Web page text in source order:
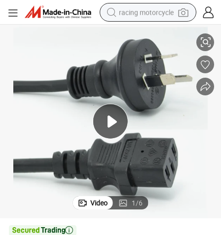
racing motorcycle
wheel loader
running shoe
living room sofa
basketball shoe
shoulder bag
electric motorcycle
Video 1/6
